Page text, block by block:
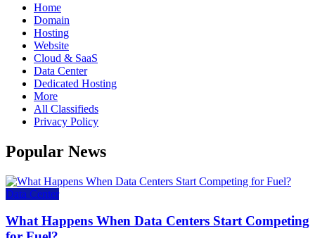
Home
Domain
Hosting
Website
Cloud & SaaS
Data Center
Dedicated Hosting
More
All Classifieds
Privacy Policy
Popular News
Data Center
What Happens When Data Centers Start Competing